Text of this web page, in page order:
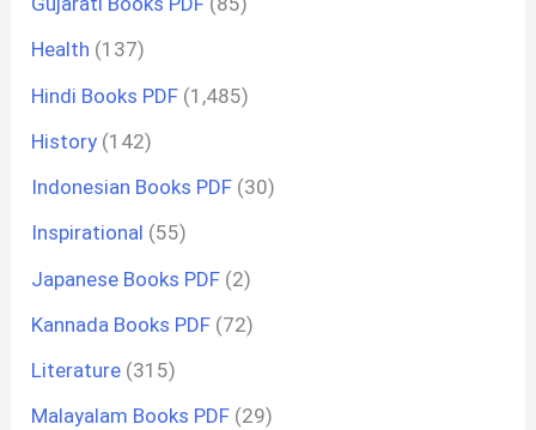
Health (137)
Hindi Books PDF (1,485)
History (142)
Indonesian Books PDF (30)
Inspirational (55)
Japanese Books PDF (2)
Kannada Books PDF (72)
Literature (315)
Malayalam Books PDF (29)